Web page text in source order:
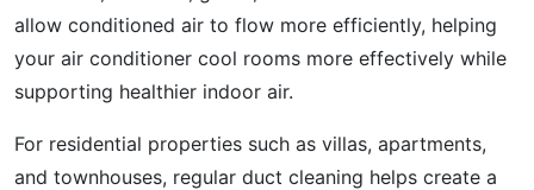
allow conditioned air to flow more efficiently, helping
your air conditioner cool rooms more effectively while
supporting healthier indoor air.
For residential properties such as villas, apartments,
and townhouses, regular duct cleaning helps create a